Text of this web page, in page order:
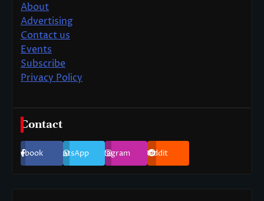
About
Advertising
Contact us
Events
Subscribe
Privacy Policy
Contact
Facebook WhatsApp Instagram Reddit